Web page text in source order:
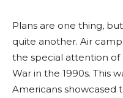
Plans are one thing,
quite another. Air
the special attention of
War in the 1990s. This
Americans showcased